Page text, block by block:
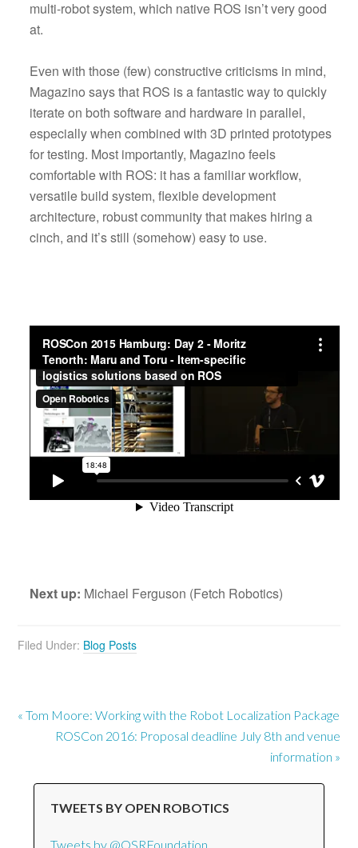
multi-robot system, which native ROS isn’t very good
at.
Even with those (few) constructive criticisms in mind,
Magazino says that ROS is a fantastic way to quickly
iterate on both software and hardware in parallel,
especially when combined with 3D printed prototypes
for testing. Most importantly, Magazino feels
comfortable with ROS: it has a familiar workflow,
versatile build system, flexible development
architecture, robust community that makes hiring a
cinch, and it’s still (somehow) easy to use.
Next up: Michael Ferguson (Fetch Robotics)
Filed Under: Blog Posts
« Tom Moore: Working with the Robot Localization Package
ROSCon 2016: Proposal deadline July 8th and venue
information »
TWEETS BY OPEN ROBOTICS
Tweets by @OSRFoundation